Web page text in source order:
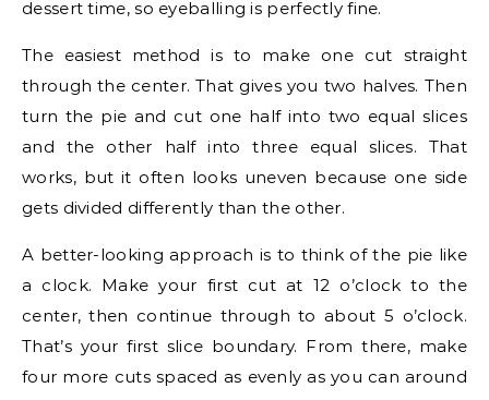
dessert time, so eyeballing is perfectly fine.
The easiest method is to make one cut straight
through the center. That gives you two halves. Then
turn the pie and cut one half into two equal slices
and the other half into three equal slices. That
works, but it often looks uneven because one side
gets divided differently than the other.
A better-looking approach is to think of the pie like
a clock. Make your first cut at 12 o’clock to the
center, then continue through to about 5 o’clock.
That’s your first slice boundary. From there, make
four more cuts spaced as evenly as you can around